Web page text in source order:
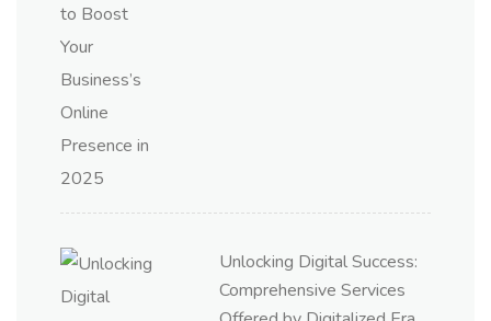
Unlocking Digital Success:
Comprehensive Services